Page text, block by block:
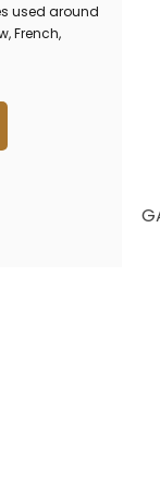
used around
French,